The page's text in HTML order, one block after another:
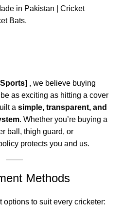
, we believe buying
as exciting as hitting a cover
a simple, transparent, and
. Whether you’re buying a
ball, thigh guard, or
protects you and us.
Methods
options to suit every cricketer: